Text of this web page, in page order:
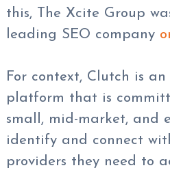
this, The Xcite Group
leading SEO company
For context, Clutch is an
platform that is
small, mid-market, and
identify and connect
providers they need to